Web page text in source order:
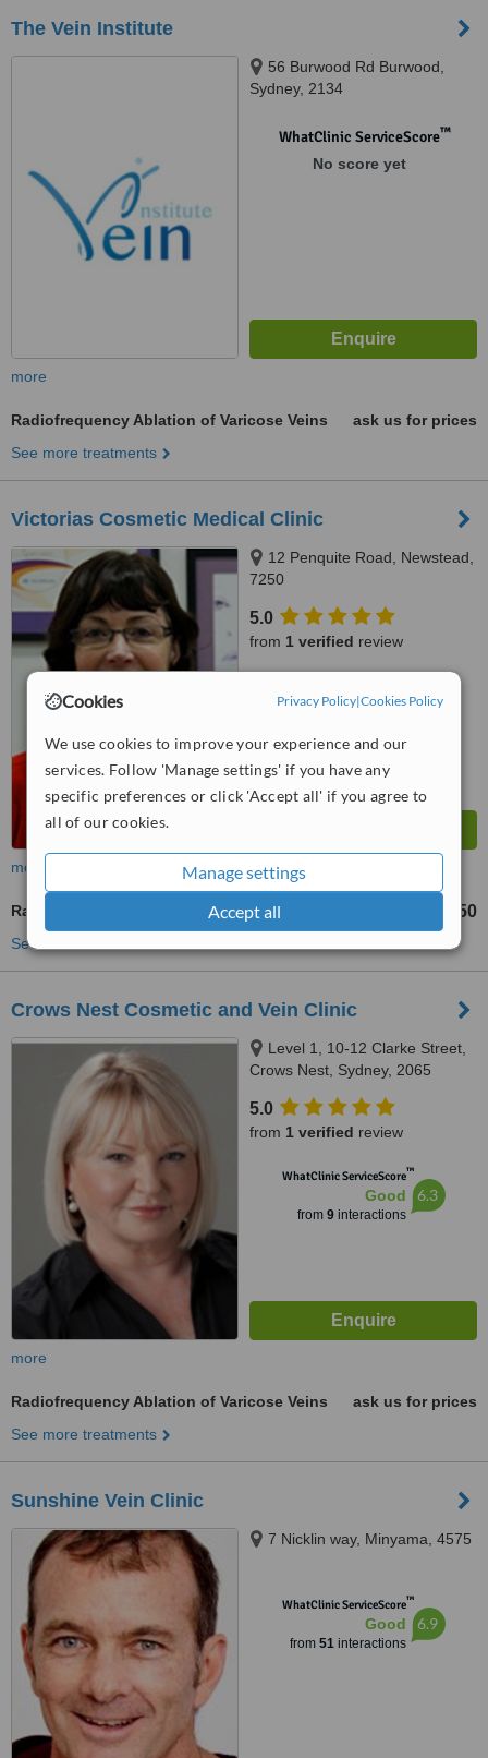
Cookies Privacy Policy|Cookies Policy
We use cookies to improve your experience and our
services. Follow 'Manage settings' if you have any
specific preferences or click 'Accept all' if you agree to
all of our cookies.
Manage settings
Accept all
The Vein Institute
56 Burwood Rd Burwood,
Sydney, 2134
WhatClinic ServiceScore™
No score yet
more
Radiofrequency Ablation of Varicose Veins
ask us for prices
See more treatments
Victorias Cosmetic Medical Clinic
12 Penquite Road, Newstead,
7250
5.0
from 1 verified review
Good 6.9
more
Radiofrequency Ablation of Varicose Veins AU$250
See more treatments
Crows Nest Cosmetic and Vein Clinic
Level 1, 10-12 Clarke Street,
Crows Nest, Sydney, 2065
5.0
from 1 verified review
WhatClinic ServiceScore™
Good
from 9interactions
6.3
more
Radiofrequency Ablation of Varicose Veins
ask us for prices
See more treatments
Sunshine Vein Clinic
7 Nicklin way, Minyama, 4575
WhatClinic ServiceScore™
Good
from 51interactions
6.9